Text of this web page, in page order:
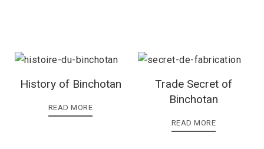
History of Binchotan
READ MORE
Trade Secret of
Binchotan
READ MORE